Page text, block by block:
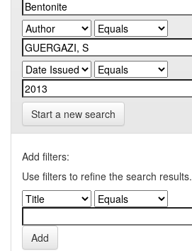
Start a new search
Add filters:
Use filters to refine the search results.